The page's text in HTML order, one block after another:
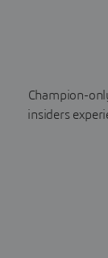
Champion-
insiders